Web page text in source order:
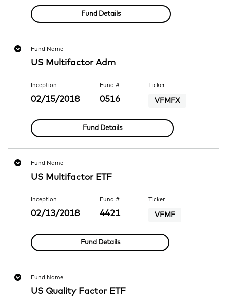
Fund Details
Fund Name
US Multifactor Adm
Inception
02/15/2018
Fund #
0516
Ticker
VFMFX
Fund Details
Fund Name
US Multifactor ETF
Inception
02/13/2018
Fund #
4421
Ticker
VFMF
Fund Details
Fund Name
US Quality Factor ETF